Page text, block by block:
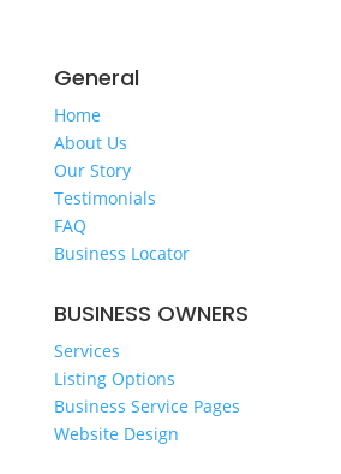
General
Home
About Us
Our Story
Testimonials
FAQ
Business Locator
BUSINESS OWNERS
Services
Listing Options
Business Service Pages​
Website Design